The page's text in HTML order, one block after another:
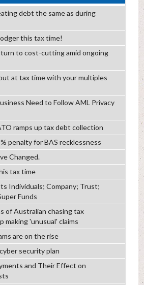
debt the same as during
this tax time!
turn to cost-cutting amid ongoing
at tax time with your multiples
Need to Follow AML Privacy
ramps up tax debt collection
penalty for BAS recklessness
Changed.
tax time
Individuals; Company; Trust;
Funds
of Australian chasing tax
making 'unusual' claims
are on the rise
security plan
and Their Effect on